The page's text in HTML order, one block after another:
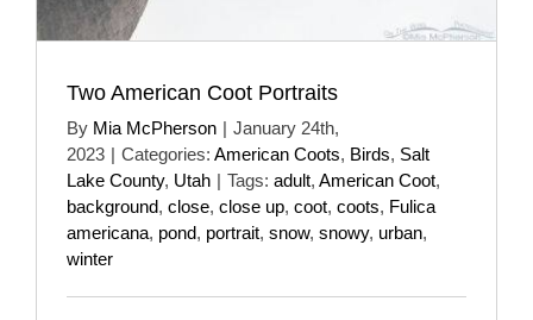
Two American Coot Portraits
By Mia McPherson | January 24th,
2023 | Categories: American Coots, Birds, Salt
Lake County, Utah | Tags: adult, American Coot,
background, close, close up, coot, coots, Fulica
americana, pond, portrait, snow, snowy, urban,
winter